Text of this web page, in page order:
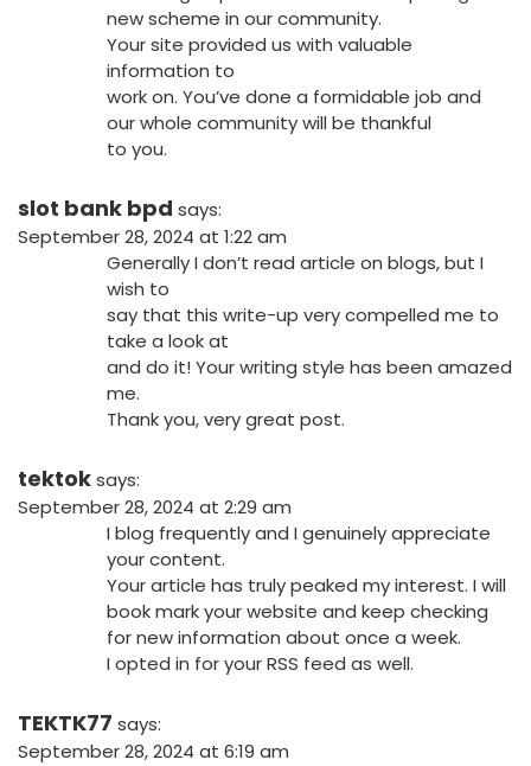
new scheme in our community.
Your site provided us with valuable
information to
work on. You’ve done a formidable job and
our whole community will be thankful
to you.
slot bank bpd says:
September 28, 2024 at 1:22 am
Generally I don’t read article on blogs, but I
wish to
say that this write-up very compelled me to
take a look at
and do it! Your writing style has been amazed
me.
Thank you, very great post.
tektoksays:
September 28, 2024 at 2:29 am
I blog frequently and I genuinely appreciate
your content.
Your article has truly peaked my interest. I will
book mark your website and keep checking
for new information about once a week.
I opted in for your RSS feed as well.
TEKTK77 says:
September 28, 2024 at 6:19 am